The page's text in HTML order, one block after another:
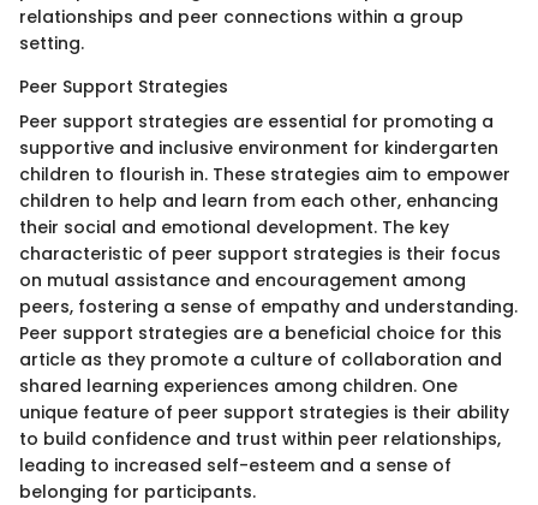
relationships and peer connections within a group
setting.
Peer Support Strategies
Peer support strategies are essential for promoting a
supportive and inclusive environment for kindergarten
children to flourish in. These strategies aim to empower
children to help and learn from each other, enhancing
their social and emotional development. The key
characteristic of peer support strategies is their focus
on mutual assistance and encouragement among
peers, fostering a sense of empathy and understanding.
Peer support strategies are a beneficial choice for this
article as they promote a culture of collaboration and
shared learning experiences among children. One
unique feature of peer support strategies is their ability
to build confidence and trust within peer relationships,
leading to increased self-esteem and a sense of
belonging for participants.